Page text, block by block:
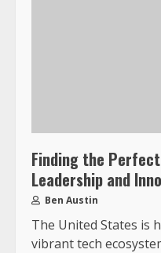
Finding the
Leadership and
Ben Austin
The United States is
vibrant tech